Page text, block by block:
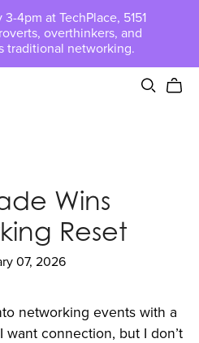
3-4pm at TechPlace, 5151
overthinkers, and
traditional networking.
Wins
Reset
07, 2026
networking events with a
connection, but I don’t